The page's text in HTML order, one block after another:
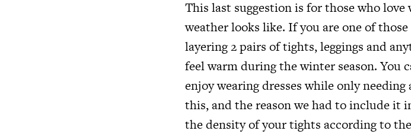
This last suggestion is for those who
weather looks like. If you are one of
layering 2 pairs of tights, leggings and
feel warm during the winter season. You
enjoy wearing dresses while only
this, and the reason we had to include it
the density of your tights according to